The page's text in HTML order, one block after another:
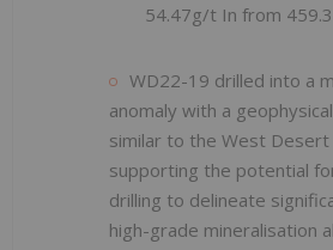
54.47g/t In from
WD22-19 drilled into a
anomaly with a
similar to the West
supporting the potential
drilling to delineate
high-grade mineralisation